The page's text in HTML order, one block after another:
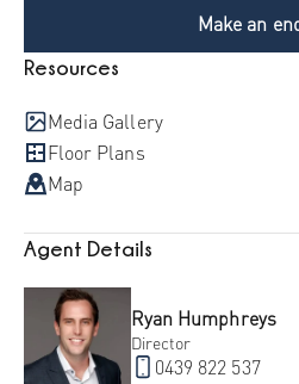
Make an
Resources
Media Gallery
Floor Plans
Map
Agent Details
Ryan Humphreys
Director
0439 822 537